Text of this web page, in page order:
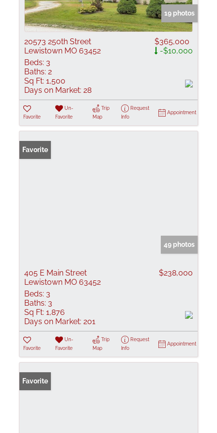
19 photos
20573 250th Street
Lewistown MO 63452
$365,000
-$10,000
Beds: 3
Baths: 2
Sq Ft: 1,500
Days on Market: 28
Favorite
Un-
Favorite
Trip
Map
Request
Info
Appointment
Favorite
49 photos
405 E Main Street
Lewistown MO 63452
$238,000
Beds: 3
Baths: 3
Sq Ft: 1,876
Days on Market: 201
Favorite
Un-
Favorite
Trip
Map
Request
Info
Appointment
Favorite